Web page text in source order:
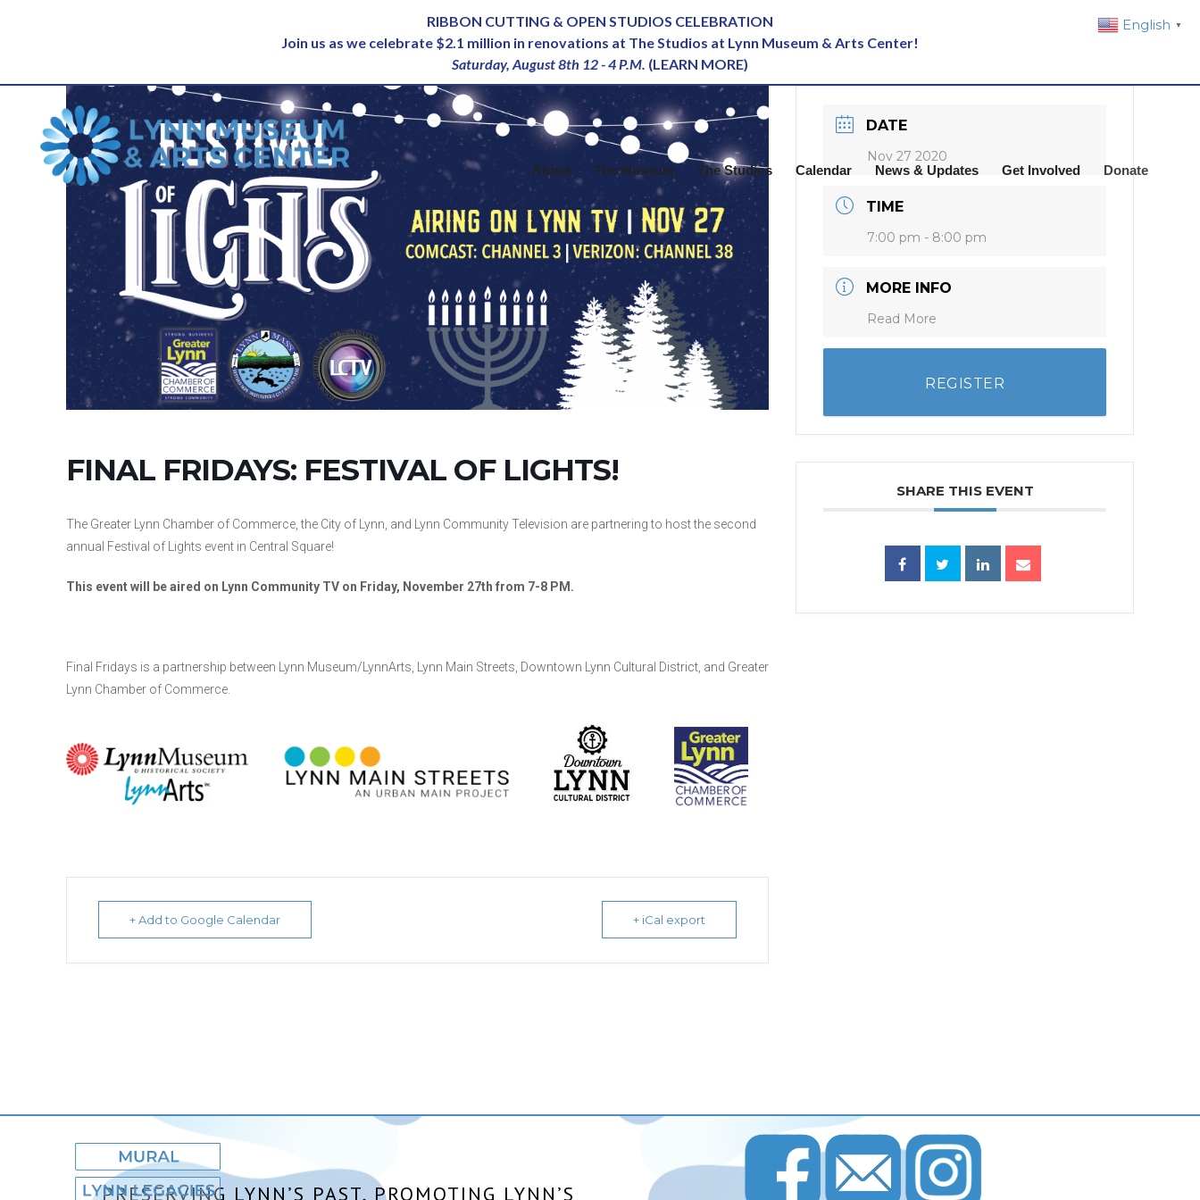
RIBBON CUTTING & OPEN STUDIOS CELEBRATION
Join us as we celebrate $2.1 million in renovations at The Studios at Lynn Museum & Arts Center!
Saturday, August 8th 12 - 4 P.M. (LEARN MORE)
About The Museum The Studios Calendar News & Updates Get Involved Donate
FINAL FRIDAYS: FESTIVAL OF LIGHTS!
The Greater Lynn Chamber of Commerce, the City of Lynn, and Lynn Community Television are partnering to host the second
annual Festival of Lights event in Central Square!
This event will be aired on Lynn Community TV on Friday, November 27th from 7-8 PM.
Final Fridays is a partnership between Lynn Museum/LynnArts, Lynn Main Streets, Downtown Lynn Cultural District, and Greater
Lynn Chamber of Commerce.
+ Add to Google Calendar + iCal export
DATE
Nov 27 2020
TIME
7:00 pm - 8:00 pm
MORE INFO
Read More
REGISTER
SHARE THIS EVENT
PRESERVING LYNN’S PAST, PROMOTING LYNN’S
English ▼